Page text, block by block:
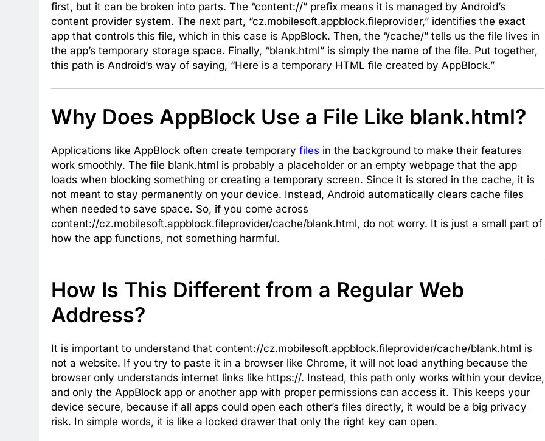
first, but it can be broken into parts. The “content://” prefix means it is managed by Android’s
content provider system. The next part, “cz.mobilesoft.appblock.fileprovider,” identifies the exact
app that controls this file, which in this case is AppBlock. Then, the “/cache/” tells us the file lives in
the app’s temporary storage space. Finally, “blank.html” is simply the name of the file. Put together,
this path is Android’s way of saying, “Here is a temporary HTML file created by AppBlock.”
Why Does AppBlock Use a File Like blank.html?
Applications like AppBlock often create temporary files in the background to make their features
work smoothly. The file blank.html is probably a placeholder or an empty webpage that the app
loads when blocking something or creating a temporary screen. Since it is stored in the cache, it is
not meant to stay permanently on your device. Instead, Android automatically clears cache files
when needed to save space. So, if you come across
content://cz.mobilesoft.appblock.fileprovider/cache/blank.html, do not worry. It is just a small part of
how the app functions, not something harmful.
How Is This Different from a Regular Web
Address?
It is important to understand that content://cz.mobilesoft.appblock.fileprovider/cache/blank.html is
not a website. If you try to paste it in a browser like Chrome, it will not load anything because the
browser only understands internet links like https://. Instead, this path only works within your device,
and only the AppBlock app or another app with proper permissions can access it. This keeps your
device secure, because if all apps could open each other’s files directly, it would be a big privacy
risk. In simple words, it is like a locked drawer that only the right key can open.